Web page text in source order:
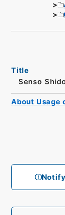
Title
Senso
About Usage